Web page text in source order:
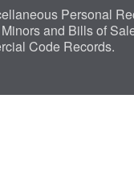
Personal
and Bills of
Code Records.